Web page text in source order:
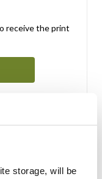
storage, will be
receive the print
we would